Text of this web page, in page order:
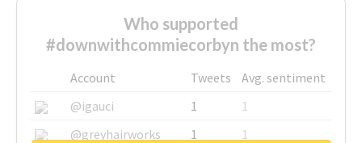
Who supported
#downwithcommiecorbyn the most?
Account Tweets
Avg. sentiment
@igauci
1
1
@greyhairworks
1
1